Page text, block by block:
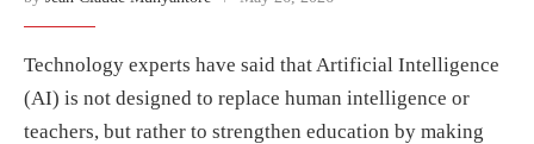
Technology experts have said that Artificial Intelligence
(AI) is not designed to replace human intelligence or
teachers, but rather to strengthen education by making